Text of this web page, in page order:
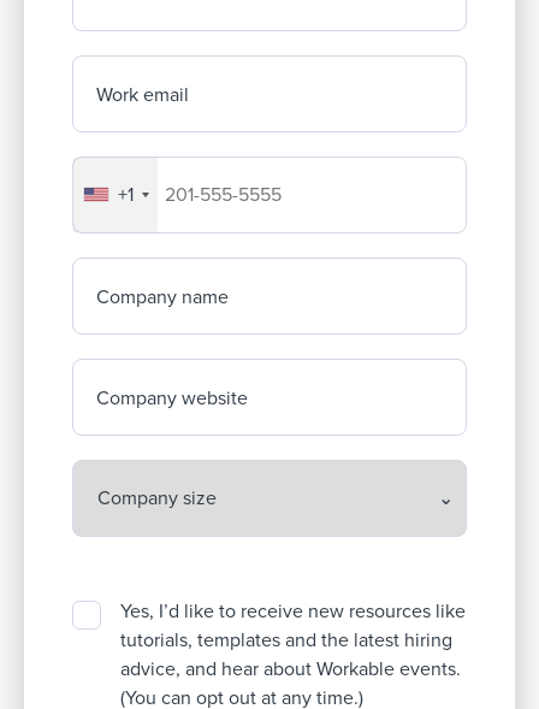
Work email
Your company's phone number
+1
Company name
Company website
Yes, I’d like to receive new resources like
tutorials, templates and the latest hiring
advice, and hear about Workable events.
(You can opt out at any time.)